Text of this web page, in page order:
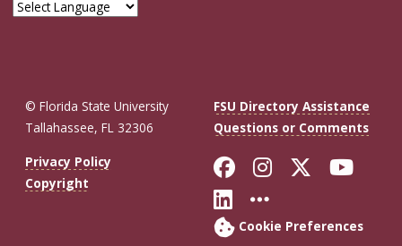
© Florida State University
Tallahassee, FL 32306
FSU Directory Assistance
Questions or Comments
Privacy Policy
Copyright
Like Florida
FollowFollow
Connect with
More FSU
Cookie Preferences